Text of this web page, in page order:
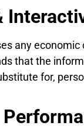
any
that the
for,